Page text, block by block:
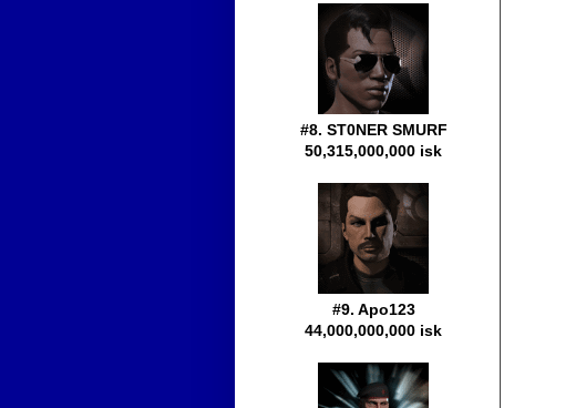
#8. ST0NER SMURF
50,315,000,000 isk
#9. Apo123
44,000,000,000 isk